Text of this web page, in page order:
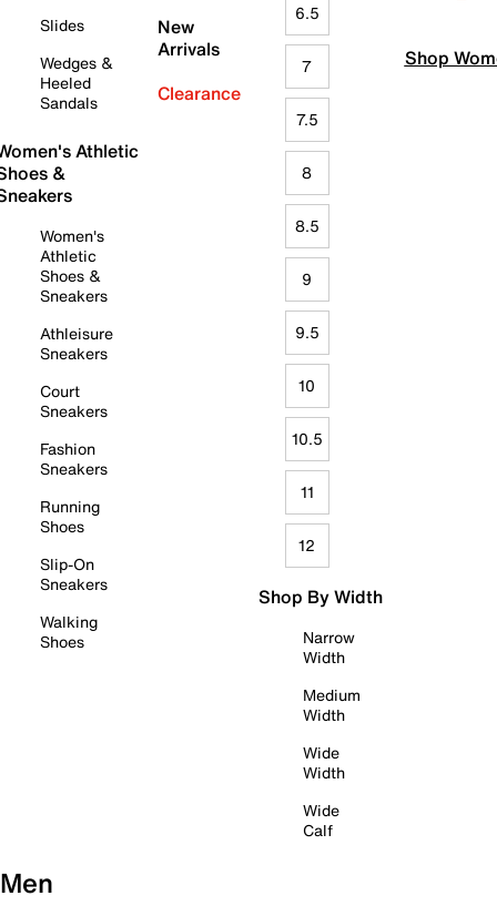
Slides
Wedges &
Heeled
Sandals
Athletic
&
Women's
Athletic
Shoes &
Sneakers
Athleisure
Sneakers
Court
Sneakers
Fashion
Sneakers
Running
Shoes
Slip-On
Sneakers
Walking
Shoes
New
Arrivals
Clearance
6.5
7
7.5
8
8.5
9
9.5
10
10.5
11
12
Shop By Width
Narrow
Width
Medium
Width
Wide
Width
Wide
Calf
Shop
Men